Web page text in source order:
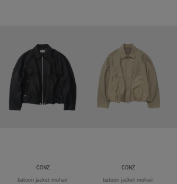
CONZ
baloon jacket mohair
CONZ
baloon jacket mohair